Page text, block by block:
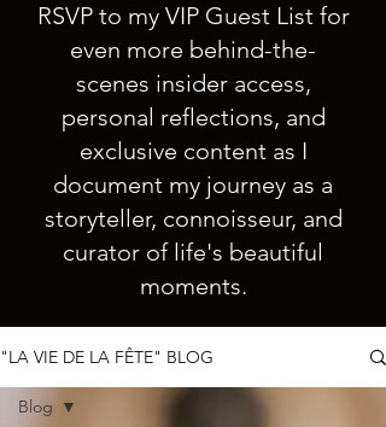
RSVP to my VIP Guest List for
even more behind-the-
scenes insider access,
personal reflections, and
exclusive content as I
document my journey as a
storyteller, connoisseur, and
curator of life's beautiful
moments.
"LA VIE DE LA FÊTE" BLOG
Blog